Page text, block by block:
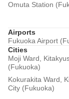
Omuta Station
Airports
Fukuoka Airport
Cities
Moji Ward,
(Fukuoka)
Kokurakita Ward,
City (Fukuoka)